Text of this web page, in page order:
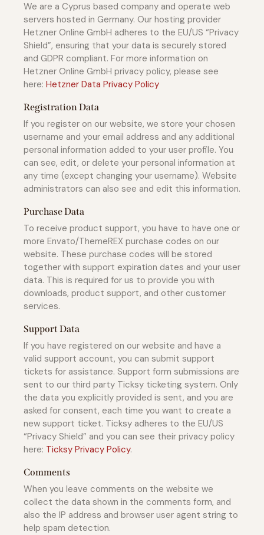
We are a Cyprus based company and operate web
servers hosted in Germany. Our hosting provider
Hetzner Online GmbH adheres to the EU/US “Privacy
Shield”, ensuring that your data is securely stored
and GDPR compliant. For more information on
Hetzner Online GmbH privacy policy, please see
here: Hetzner Data Privacy Policy
Registration Data
If you register on our website, we store your chosen
username and your email address and any additional
personal information added to your user profile. You
can see, edit, or delete your personal information at
any time (except changing your username). Website
administrators can also see and edit this information.
Purchase Data
To receive product support, you have to have one or
more Envato/ThemeREX purchase codes on our
website. These purchase codes will be stored
together with support expiration dates and your user
data. This is required for us to provide you with
downloads, product support, and other customer
services.
Support Data
If you have registered on our website and have a
valid support account, you can submit support
tickets for assistance. Support form submissions are
sent to our third party Ticksy ticketing system. Only
the data you explicitly provided is sent, and you are
asked for consent, each time you want to create a
new support ticket. Ticksy adheres to the EU/US
“Privacy Shield” and you can see their privacy policy
here: Ticksy Privacy Policy.
Comments
When you leave comments on the website we
collect the data shown in the comments form, and
also the IP address and browser user agent string to
help spam detection.